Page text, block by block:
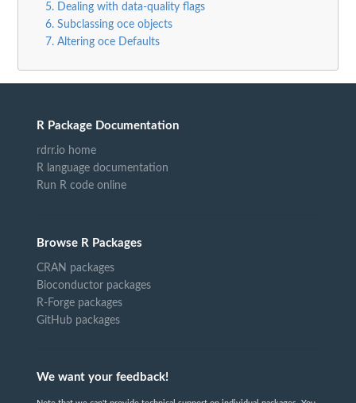
5. Dealing with data-quality flags
6. Subclassing oce objects
7. Altering oce Defaults
R Package Documentation
rdrr.io home
R language documentation
Run R code online
Browse R Packages
CRAN packages
Bioconductor packages
R-Forge packages
GitHub packages
We want your feedback!